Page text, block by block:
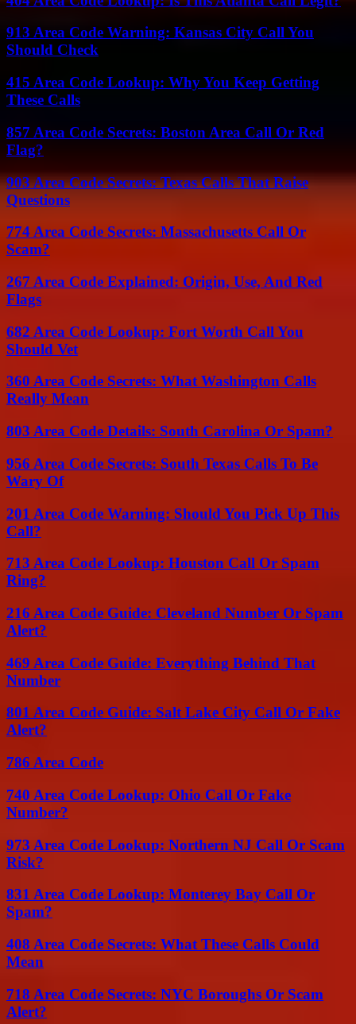
913 Area Code Warning: Kansas City Call You
Should Check
415 Area Code Lookup: Why You Keep Getting
These Calls
857 Area Code Secrets: Boston Area Call Or Red
Flag?
903 Area Code Secrets: Texas Calls That Raise
Questions
774 Area Code Secrets: Massachusetts Call Or
Scam?
267 Area Code Explained: Origin, Use, And Red
Flags
682 Area Code Lookup: Fort Worth Call You
Should Vet
360 Area Code Secrets: What Washington Calls
Really Mean
803 Area Code Details: South Carolina Or Spam?
956 Area Code Secrets: South Texas Calls To Be
Wary Of
201 Area Code Warning: Should You Pick Up This
Call?
713 Area Code Lookup: Houston Call Or Spam
Ring?
216 Area Code Guide: Cleveland Number Or Spam
Alert?
469 Area Code Guide: Everything Behind That
Number
801 Area Code Guide: Salt Lake City Call Or Fake
Alert?
786 Area Code
740 Area Code Lookup: Ohio Call Or Fake
Number?
973 Area Code Lookup: Northern NJ Call Or Scam
Risk?
831 Area Code Lookup: Monterey Bay Call Or
Spam?
408 Area Code Secrets: What These Calls Could
Mean
718 Area Code Secrets: NYC Boroughs Or Scam
Alert?